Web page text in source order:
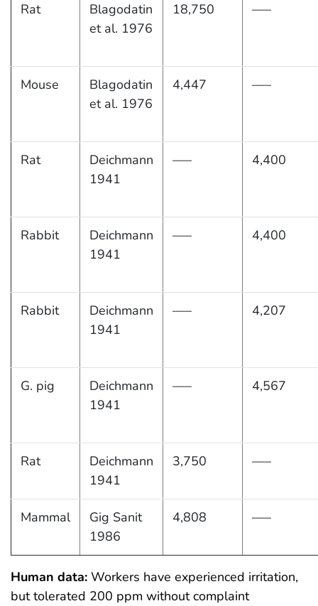
Rat
Blagodatin
et al. 1976
18,750 —–
Mouse
Blagodatin
et al. 1976
4,447 —–
Rat
Deichmann
1941
—– 4,400
Rabbit
Deichmann
1941
—– 4,400
Rabbit
Deichmann
1941
—– 4,207
G. pig
Deichmann
1941
—– 4,567
Rat
Deichmann
1941
3,750 —–
Mammal
Gig Sanit
1986
4,808 —–
Human data: Workers have experienced irritation,
but tolerated 200 ppm without complaint